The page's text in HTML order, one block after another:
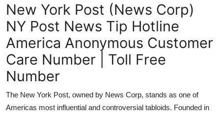
Crypto
Advertise with US
Business
Finance
Tech
New York Post (News Corp)
NY Post News Tip Hotline
America Anonymous Customer
Care Number | Toll Free
Number
The New York Post, owned by News Corp, stands as one of
Americas most influential and controversial tabloids. Founded in